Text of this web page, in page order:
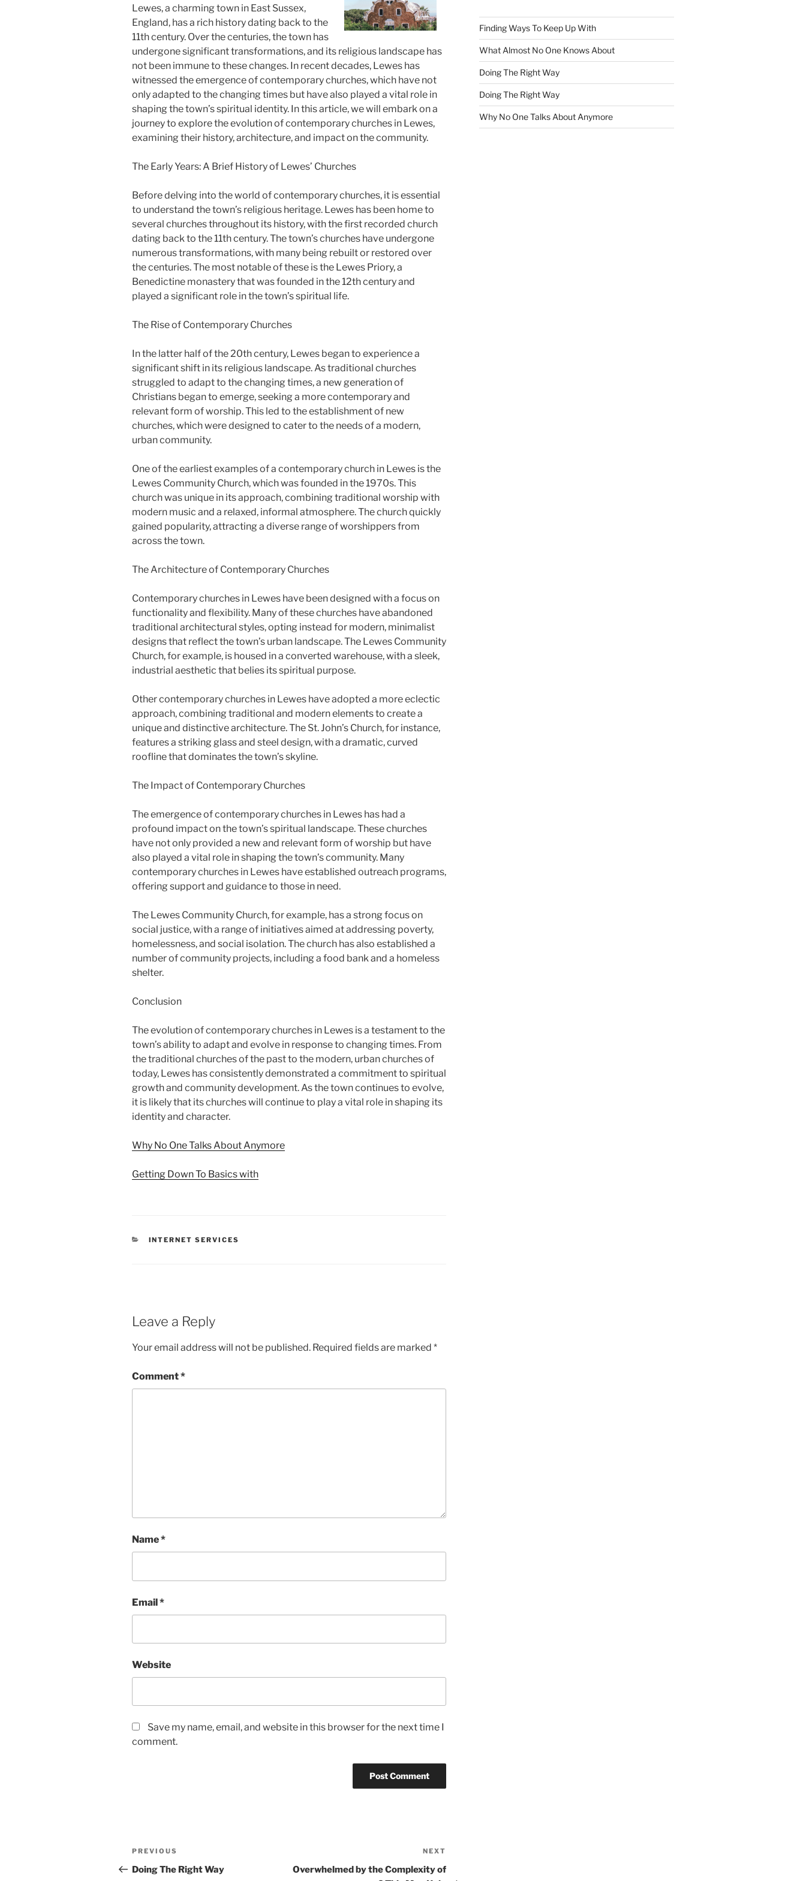
Lewes, a charming town in East Sussex,
England, has a rich history dating back to the
11th century. Over the centuries, the town has
undergone significant transformations, and its religious landscape has
not been immune to these changes. In recent decades, Lewes has
witnessed the emergence of contemporary churches, which have not
only adapted to the changing times but have also played a vital role in
shaping the town’s spiritual identity. In this article, we will embark on a
journey to explore the evolution of contemporary churches in Lewes,
examining their history, architecture, and impact on the community.
The Early Years: A Brief History of Lewes’ Churches
Before delving into the world of contemporary churches, it is essential
to understand the town’s religious heritage. Lewes has been home to
several churches throughout its history, with the first recorded church
dating back to the 11th century. The town’s churches have undergone
numerous transformations, with many being rebuilt or restored over
the centuries. The most notable of these is the Lewes Priory, a
Benedictine monastery that was founded in the 12th century and
played a significant role in the town’s spiritual life.
The Rise of Contemporary Churches
In the latter half of the 20th century, Lewes began to experience a
significant shift in its religious landscape. As traditional churches
struggled to adapt to the changing times, a new generation of
Christians began to emerge, seeking a more contemporary and
relevant form of worship. This led to the establishment of new
churches, which were designed to cater to the needs of a modern,
urban community.
One of the earliest examples of a contemporary church in Lewes is the
Lewes Community Church, which was founded in the 1970s. This
church was unique in its approach, combining traditional worship with
modern music and a relaxed, informal atmosphere. The church quickly
gained popularity, attracting a diverse range of worshippers from
across the town.
The Architecture of Contemporary Churches
Contemporary churches in Lewes have been designed with a focus on
functionality and flexibility. Many of these churches have abandoned
traditional architectural styles, opting instead for modern, minimalist
designs that reflect the town’s urban landscape. The Lewes Community
Church, for example, is housed in a converted warehouse, with a sleek,
industrial aesthetic that belies its spiritual purpose.
Other contemporary churches in Lewes have adopted a more eclectic
approach, combining traditional and modern elements to create a
unique and distinctive architecture. The St. John’s Church, for instance,
features a striking glass and steel design, with a dramatic, curved
roofline that dominates the town’s skyline.
The Impact of Contemporary Churches
The emergence of contemporary churches in Lewes has had a
profound impact on the town’s spiritual landscape. These churches
have not only provided a new and relevant form of worship but have
also played a vital role in shaping the town’s community. Many
contemporary churches in Lewes have established outreach programs,
offering support and guidance to those in need.
The Lewes Community Church, for example, has a strong focus on
social justice, with a range of initiatives aimed at addressing poverty,
homelessness, and social isolation. The church has also established a
number of community projects, including a food bank and a homeless
shelter.
Conclusion
The evolution of contemporary churches in Lewes is a testament to the
town’s ability to adapt and evolve in response to changing times. From
the traditional churches of the past to the modern, urban churches of
today, Lewes has consistently demonstrated a commitment to spiritual
growth and community development. As the town continues to evolve,
it is likely that its churches will continue to play a vital role in shaping its
identity and character.
Why No One Talks About Anymore
Getting Down To Basics with
CATEGORIES
INTERNET SERVICES
Leave a Reply
Your email address will not be published. Required fields are marked *
Comment*
Name*
Email*
Website
Save my name, email, and website in this browser for the next time I
comment.
Post
navigation
Previous
Post
PREVIOUS
Doing The Right Way
Post
NEXT
Overwhelmed by the Complexity of
Finding Ways To Keep Up With
What Almost No One Knows About
Doing The Right Way
Doing The Right Way
Why No One Talks About Anymore